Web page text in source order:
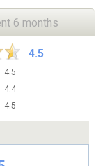
6 months
4.5
4.5
4.4
4.5